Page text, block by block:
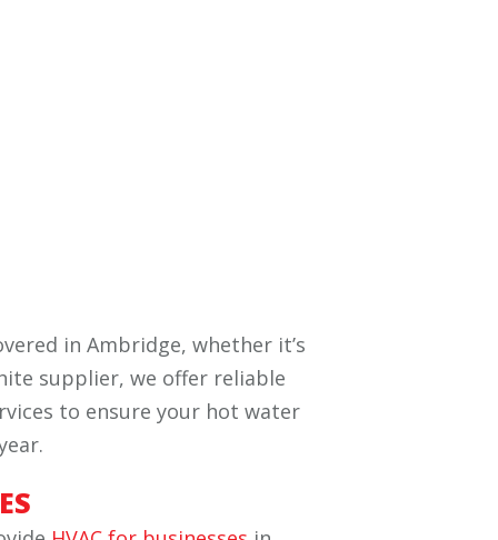
in Ambridge, whether it’s
supplier, we offer reliable
to ensure your hot water